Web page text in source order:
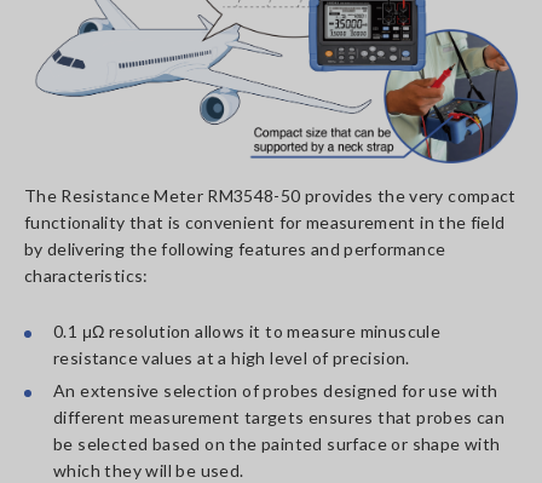
The Resistance Meter RM3548-50 provides the very compact
functionality that is convenient for measurement in the field
by delivering the following features and performance
characteristics:
0.1 μΩ resolution allows it to measure minuscule
resistance values at a high level of precision.
An extensive selection of probes designed for use with
different measurement targets ensures that probes can
be selected based on the painted surface or shape with
which they will be used.